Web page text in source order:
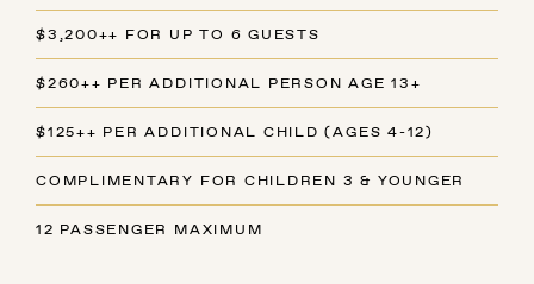
$3,200++ FOR UP TO 6 GUESTS
$260++ PER ADDITIONAL PERSON AGE 13+
$125++ PER ADDITIONAL CHILD (AGES 4-12)
COMPLIMENTARY FOR CHILDREN 3 & YOUNGER
12 PASSENGER MAXIMUM